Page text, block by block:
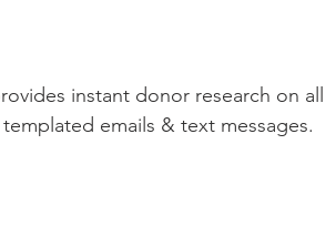
instant donor research on all
emails & text messages.